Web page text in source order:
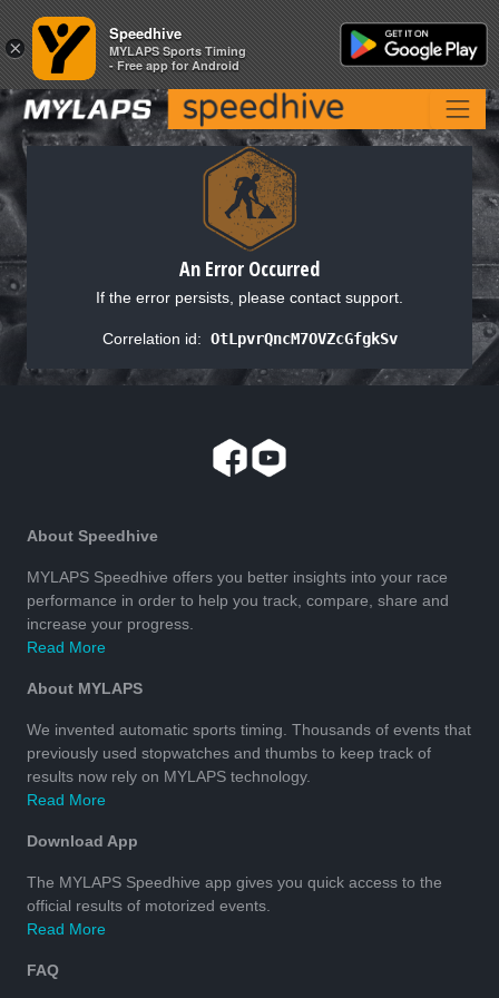
An Error Occurred
If the error persists, please contact support.
Correlation id: OtLpvrQncM7OVZcGfgkSv
About Speedhive
MYLAPS Speedhive offers you better insights into your race
performance in order to help you track, compare, share and
increase your progress.
Read More
About MYLAPS
We invented automatic sports timing. Thousands of events that
previously used stopwatches and thumbs to keep track of
results now rely on MYLAPS technology.
Read More
Download App
The MYLAPS Speedhive app gives you quick access to the
official results of motorized events.
Read More
FAQ
×
Speedhive
MYLAPS Sports Timing
- Free app for Android
×
Speedhive
MYLAPS Sports Timing
- Free app for Android